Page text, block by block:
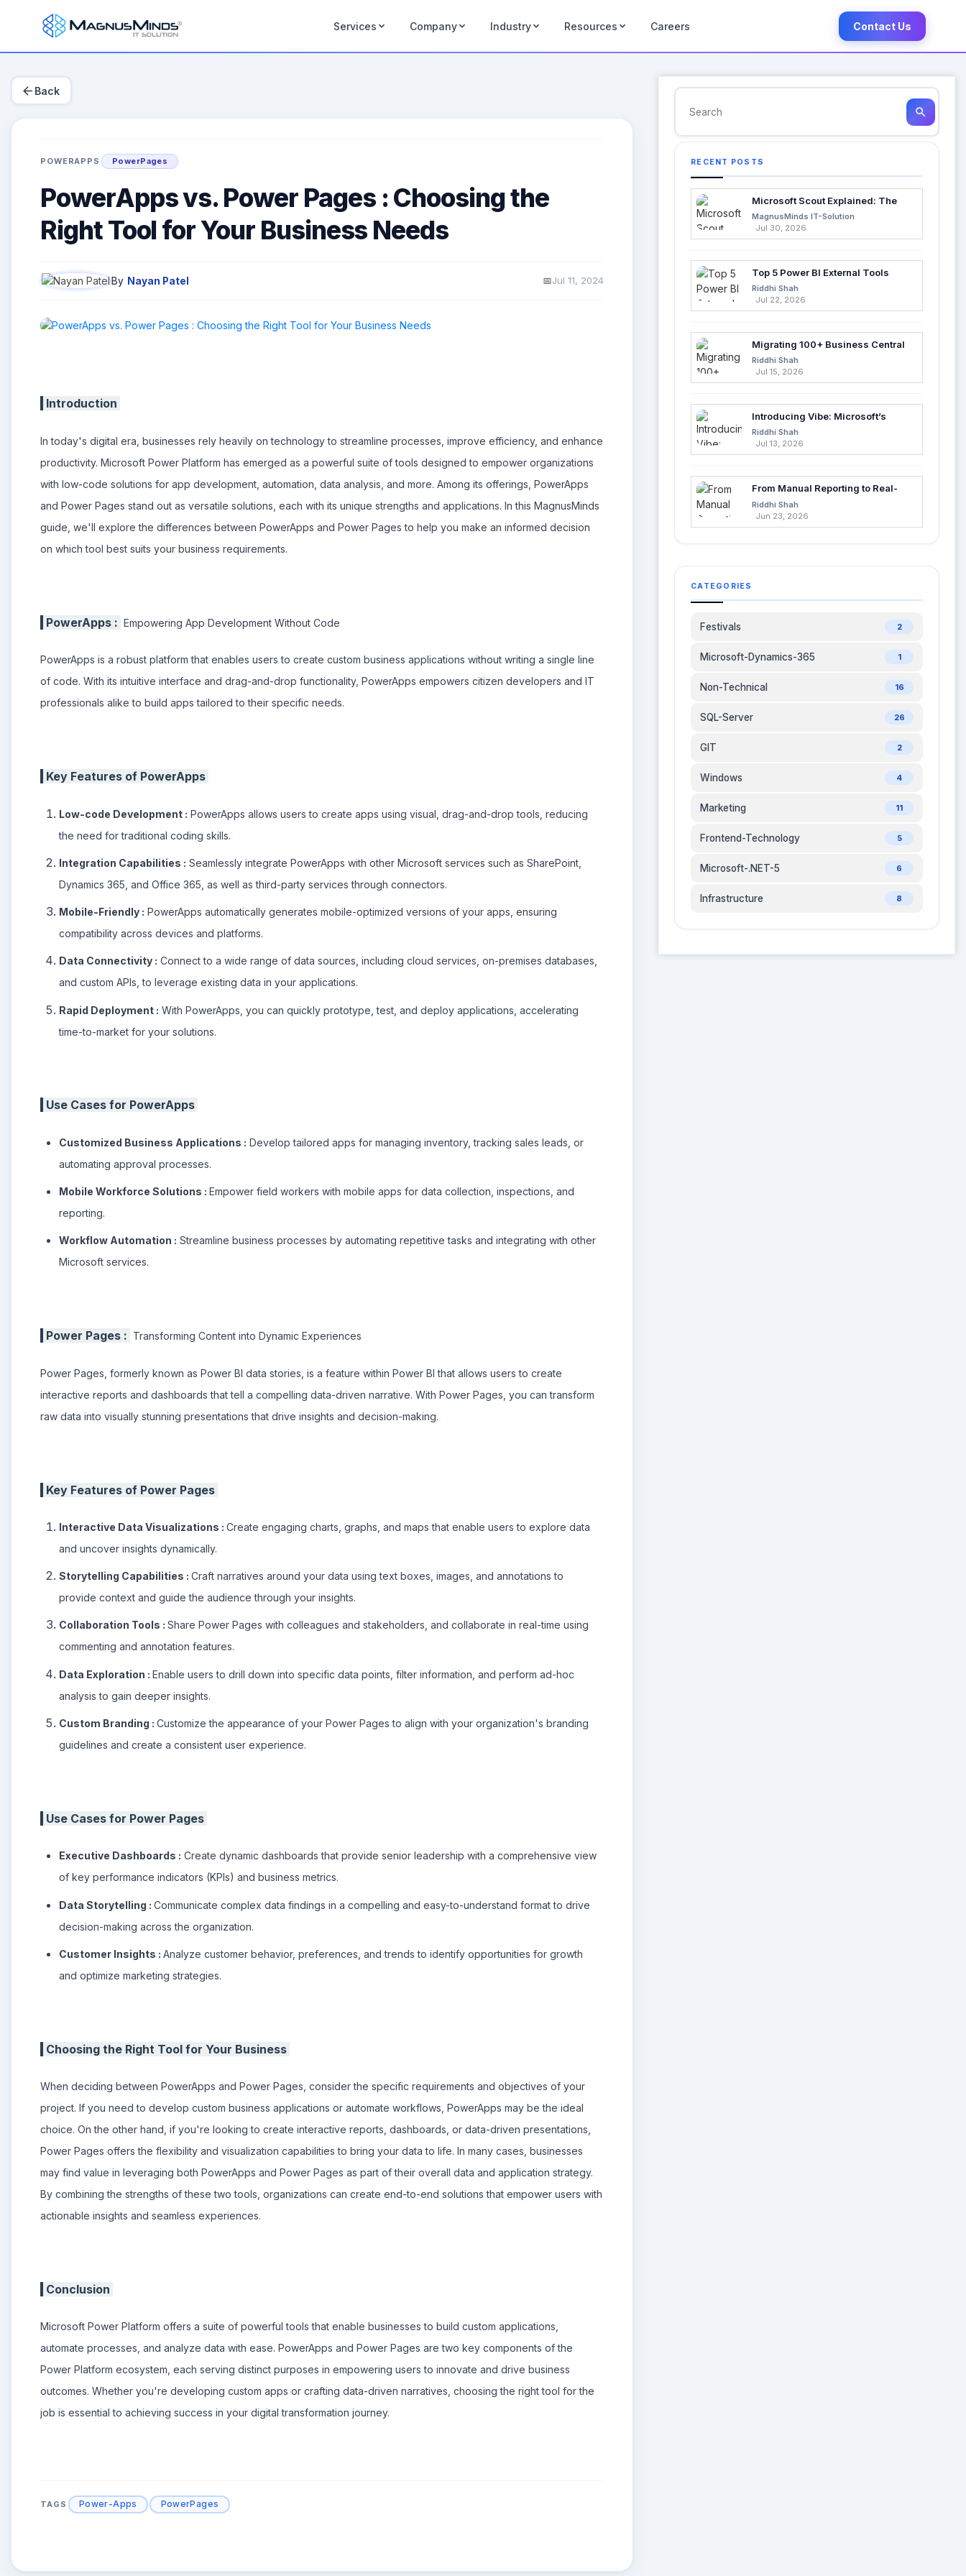
Services Company Industry Resources Careers Contact Us
arrow_back Back
POWERAPPS PowerPages
PowerApps vs. Power Pages : Choosing the
Right Tool for Your Business Needs
By Nayan Patel Jul 11, 2024
Introduction
In today's digital era, businesses rely heavily on technology to streamline processes, improve efficiency, and enhance
productivity. Microsoft Power Platform has emerged as a powerful suite of tools designed to empower organizations
with low-code solutions for app development, automation, data analysis, and more. Among its offerings, PowerApps
and Power Pages stand out as versatile solutions, each with its unique strengths and applications. In this MagnusMinds
guide, we'll explore the differences between PowerApps and Power Pages to help you make an informed decision
on which tool best suits your business requirements.
PowerApps : Empowering App Development Without Code
PowerApps is a robust platform that enables users to create custom business applications without writing a single line
of code. With its intuitive interface and drag-and-drop functionality, PowerApps empowers citizen developers and IT
professionals alike to build apps tailored to their specific needs.
Key Features of PowerApps
Low-code Development : PowerApps allows users to create apps using visual, drag-and-drop tools, reducing
the need for traditional coding skills.
Integration Capabilities : Seamlessly integrate PowerApps with other Microsoft services such as SharePoint,
Dynamics 365, and Office 365, as well as third-party services through connectors.
Mobile-Friendly : PowerApps automatically generates mobile-optimized versions of your apps, ensuring
compatibility across devices and platforms.
Data Connectivity : Connect to a wide range of data sources, including cloud services, on-premises databases,
and custom APIs, to leverage existing data in your applications.
Rapid Deployment : With PowerApps, you can quickly prototype, test, and deploy applications, accelerating
time-to-market for your solutions.
Use Cases for PowerApps
Customized Business Applications : Develop tailored apps for managing inventory, tracking sales leads, or
automating approval processes.
Mobile Workforce Solutions :Empower field workers with mobile apps for data collection, inspections, and
reporting.
Workflow Automation : Streamline business processes by automating repetitive tasks and integrating with other
Microsoft services.
Power Pages : Transforming Content into Dynamic Experiences
Power Pages, formerly known as Power BI data stories, is a feature within Power BI that allows users to create
interactive reports and dashboards that tell a compelling data-driven narrative. With Power Pages, you can transform
raw data into visually stunning presentations that drive insights and decision-making.
Key Features of Power Pages
Interactive Data Visualizations :Create engaging charts, graphs, and maps that enable users to explore data
and uncover insights dynamically.
Storytelling Capabilities :Craft narratives around your data using text boxes, images, and annotations to
provide context and guide the audience through your insights.
Collaboration Tools :Share Power Pages with colleagues and stakeholders, and collaborate in real-time using
commenting and annotation features.
Data Exploration :Enable users to drill down into specific data points, filter information, and perform ad-hoc
analysis to gain deeper insights.
Custom Branding :Customize the appearance of your Power Pages to align with your organization's branding
guidelines and create a consistent user experience.
Use Cases for Power Pages
Executive Dashboards : Create dynamic dashboards that provide senior leadership with a comprehensive view
of key performance indicators (KPIs) and business metrics.
Data Storytelling :Communicate complex data findings in a compelling and easy-to-understand format to drive
decision-making across the organization.
Customer Insights :Analyze customer behavior, preferences, and trends to identify opportunities for growth
and optimize marketing strategies.
Choosing the Right Tool for Your Business
When deciding between PowerApps and Power Pages, consider the specific requirements and objectives of your
project. If you need to develop custom business applications or automate workflows, PowerApps may be the ideal
choice. On the other hand, if you're looking to create interactive reports, dashboards, or data-driven presentations,
Power Pages offers the flexibility and visualization capabilities to bring your data to life. In many cases, businesses
may find value in leveraging both PowerApps and Power Pages as part of their overall data and application strategy.
By combining the strengths of these two tools, organizations can create end-to-end solutions that empower users with
actionable insights and seamless experiences.
Conclusion
Microsoft Power Platform offers a suite of powerful tools that enable businesses to build custom applications,
automate processes, and analyze data with ease. PowerApps and Power Pages are two key components of the
Power Platform ecosystem, each serving distinct purposes in empowering users to innovate and drive business
outcomes. Whether you're developing custom apps or crafting data-driven narratives, choosing the right tool for the
job is essential to achieving success in your digital transformation journey.
TAGS Power-Apps PowerPages
search
RECENT POSTS
Microsoft Scout Explained: The
Next Evolution of Enterprise AI
MagnusMinds IT-Solution
Jul 30, 2026
Top 5 Power BI External Tools
Every Developer Should Use in
2026
Riddhi Shah
Jul 22, 2026
Migrating 100+ Business Central
Tables into Azure SQL with Azure
Data Factory
Riddhi Shah
Jul 15, 2026
Introducing Vibe: Microsoft’s
Fastest Way to Build Apps with AI
Riddhi Shah
Jul 13, 2026
From Manual Reporting to Real-
Time Insights with Microsoft
Fabric and Power BI
Riddhi Shah
Jun 23, 2026
CATEGORIES
Festivals 2
Microsoft-Dynamics-365 1
Non-Technical 16
SQL-Server 26
GIT 2
Windows 4
Marketing 11
Frontend-Technology 5
Microsoft-.NET-5 6
Infrastructure 8